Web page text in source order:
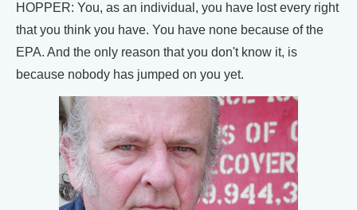
HOPPER: You, as an individual, you have lost every right
that you think you have. You have none because of the
EPA. And the only reason that you don't know it, is
because nobody has jumped on you yet.